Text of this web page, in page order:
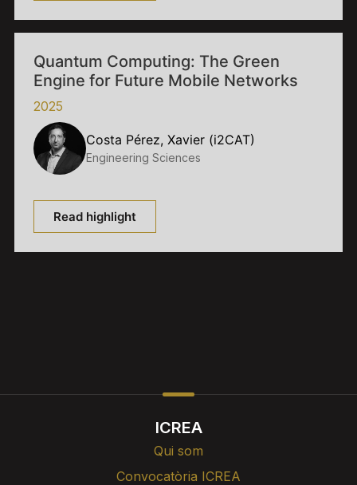
Quantum Computing: The Green
Engine for Future Mobile Networks
2025
Costa Pérez, Xavier (i2CAT)
Engineering Sciences
Read highlight
ICREA
Qui som
Convocatòria ICREA